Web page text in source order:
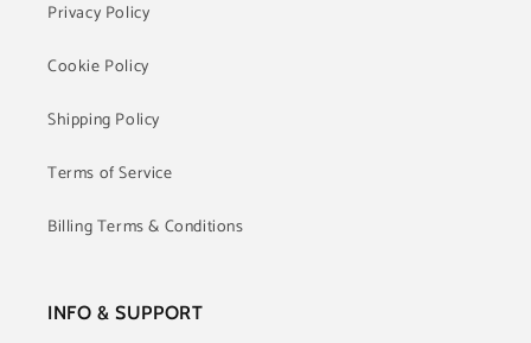
Privacy Policy
Cookie Policy
Shipping Policy
Terms of Service
Billing Terms & Conditions
INFO & SUPPORT